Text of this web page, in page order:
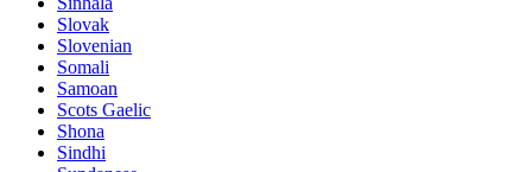
Slovak
Slovenian
Somali
Samoan
Scots Gaelic
Shona
Sindhi